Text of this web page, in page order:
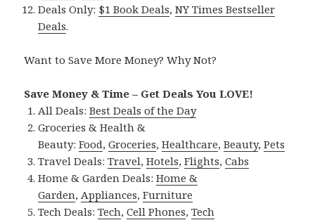
Deals Only: $1 Book Deals,NY Times Bestseller
Deals.
Want to Save More Money? Why Not?
Save Money & Time – Get Deals You LOVE!
All Deals:Best Deals of the Day
Groceries & Health &
Beauty:Food,Groceries,Healthcare,Beauty,Pets
Travel Deals:Travel,Hotels,Flights,Cabs
Home & Garden Deals:Home &
Garden, Appliances,Furniture
Tech Deals:Tech,Cell Phones,Tech